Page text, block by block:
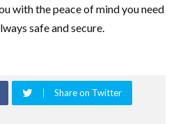
with the peace of mind you need
safe and secure.
Share on Twitter